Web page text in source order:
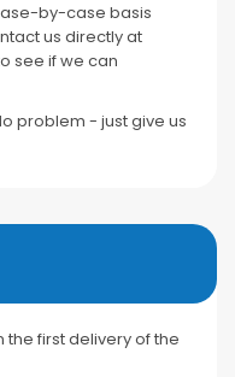
by-case basis
us directly at
see if we can
problem - just give us
the first delivery of the